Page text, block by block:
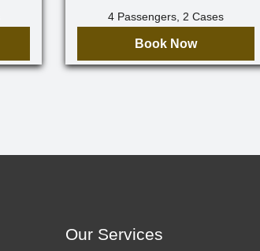
4 Passengers, 2 Cases
Book Now
Our Services